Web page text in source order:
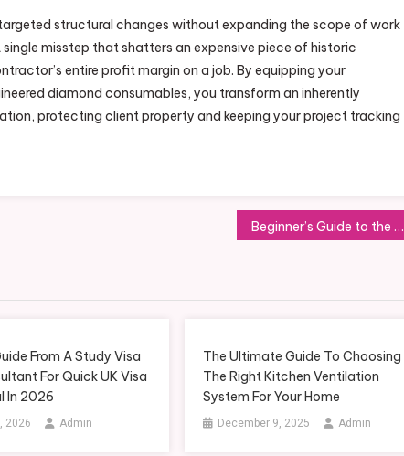
structural changes without expanding the scope of work
misstep that shatters an expensive piece of historic
entire profit margin on a job. By equipping your
diamond consumables, you transform an inherently
protecting client property and keeping your project tracking
Beginner’s Guide to the Gelatin Trick Explained Clearly Step by Step
From A Study Visa
For Quick UK Visa
In 2026
2026 Admin
The Ultimate Guide To Choosing
The Right Kitchen Ventilation
System For Your Home
December 9, 2025 Admin